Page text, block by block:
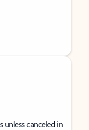
unless canceled in